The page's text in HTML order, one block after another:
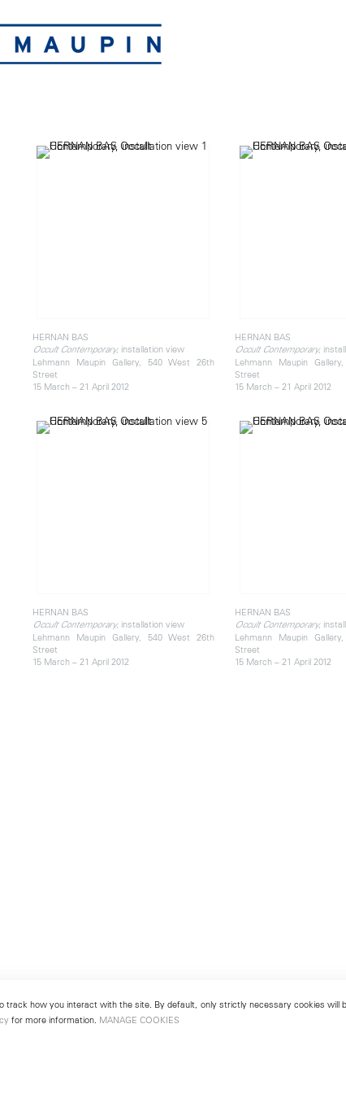
HERNAN BAS
Occult Contemporary, installation view
Lehmann Maupin Gallery, 540 West 26th
Street
15 March – 21 April 2012
HERNAN BAS
Occult Contemporary,
Lehmann Maupin
Street
15 March – 21 April 2012
HERNAN BAS
Occult Contemporary, installation view
Lehmann Maupin Gallery, 540 West 26th
Street
15 March – 21 April 2012
HERNAN BAS
Occult Contemporary,
Lehmann Maupin
Street
15 March – 21 April 2012
how you interact with the site. By default, only strictly necessary cookies will
for more information. MANAGE COOKIES